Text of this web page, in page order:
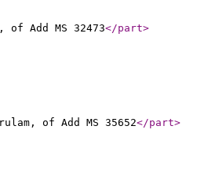
Add MS 32473</part>
of Add MS 35652</part>